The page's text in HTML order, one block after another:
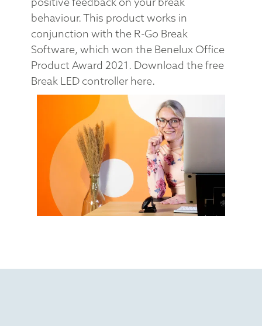
behaviour. This product works in
conjunction with the R-Go Break
Software, which won the Benelux Office
Product Award 2021. Download the free
Break LED controller here.